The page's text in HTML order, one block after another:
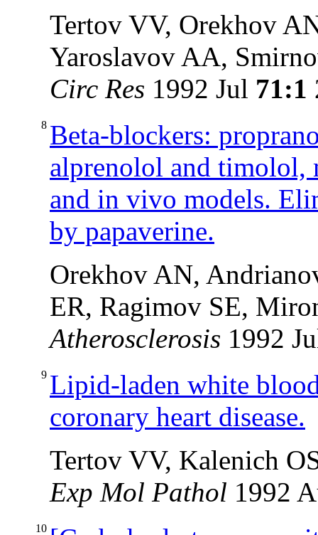
Tertov VV, Orekhov
Yaroslavov AA,
Circ Res 1992 Jul 71:1
8 Beta-blockers:
alprenolol and timolol,
and in vivo models.
by papaverine.
Orekhov AN,
ER, Ragimov SE,
Atherosclerosis 1992
9 Lipid-laden white
coronary heart disease.
Tertov VV, Kalenich
Exp Mol Pathol 1992
10